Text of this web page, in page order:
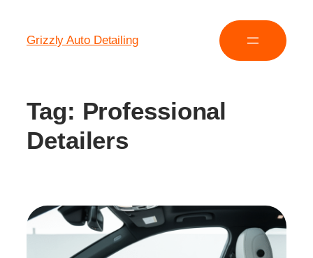
Grizzly Auto Detailing
Tag: Professional
Detailers